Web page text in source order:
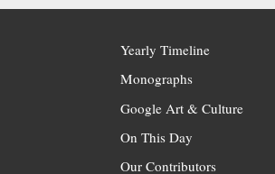
Yearly Timeline
Monographs
Google Art & Culture
On This Day
Our Contributors